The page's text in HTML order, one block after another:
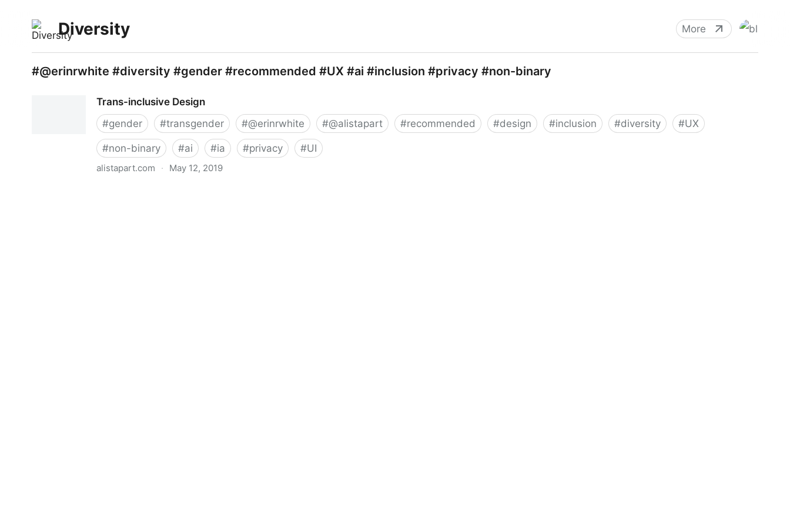
Diversity More
#@erinrwhite #diversity #gender #recommended #UX #ai #inclusion #privacy #non-binary
Trans-inclusive Design
#gender #transgender #@erinrwhite #@alistapart #recommended #design #inclusion #diversity #UX
#non-binary #ai #ia #privacy #UI
alistapart.com · May 12, 2019